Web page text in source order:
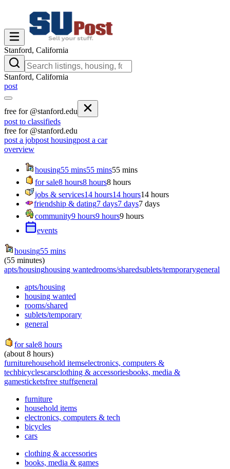
Stanford, California
Stanford, California
post
free for @stanford.edu
post to classifieds
free for @stanford.edu
post a jobpost housingpost a car
overview
housing55 mins55 mins55 mins
for sale8 hours8 hours8 hours
jobs & services14 hours14 hours14 hours
friendship & dating7 days7 days7 days
community9 hours9 hours9 hours
events
housing55 mins
(55 minutes)
apts/housinghousing wantedrooms/sharedsublets/temporarygeneral
apts/housing
housing wanted
rooms/shared
sublets/temporary
general
for sale8 hours
(about 8 hours)
furniturehousehold itemselectronics, computers &
techbicyclescarsclothing & accessoriesbooks, media &
gamesticketsfree stuffgeneral
furniture
household items
electronics, computers & tech
bicycles
cars
clothing & accessories
books, media & games